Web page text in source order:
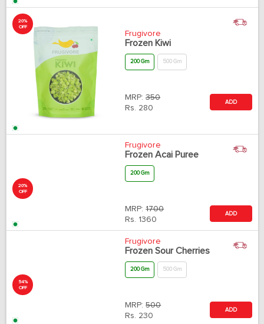
20%
OFF
Frugivore
Frozen Kiwi
200 Gm 500 Gm
MRP:350
Rs. 280
ADD
Frozen Acai Puree
MRP: 1700
ADD
54%
OFF
200 Gm